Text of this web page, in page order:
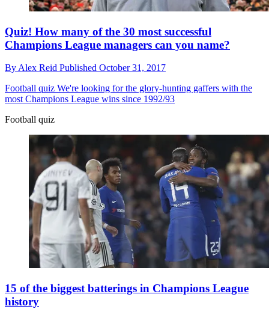
Quiz! How many of the 30 most successful
Champions League managers can you name?
By Alex Reid Published October 31, 2017
Football quiz We're looking for the glory-hunting gaffers with the
most Champions League wins since 1992/93
Football quiz
15 of the biggest batterings in Champions League
history